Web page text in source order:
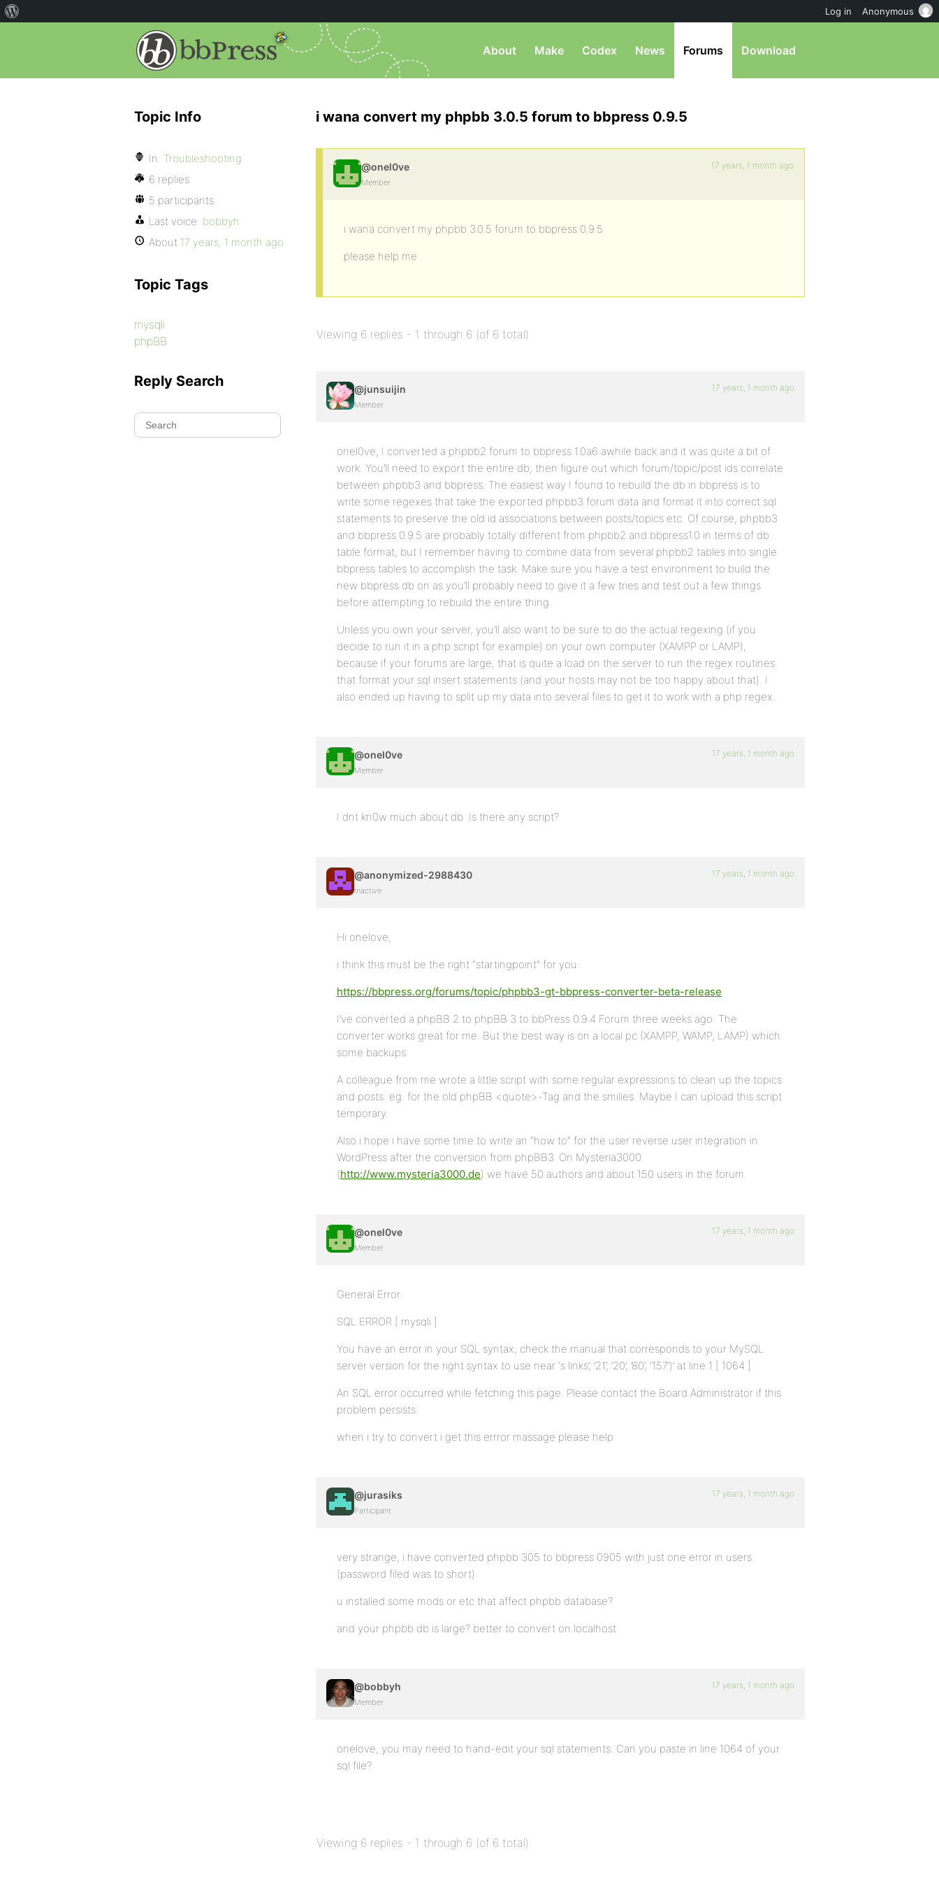
About Make Codex News Forums Download
i wana convert my phpbb 3.0.5 forum to bbpress 0.9.5
@onel0ve
Member
17 years, 1 month ago
i wana convert my phpbb 3.0.5 forum to bbpress 0.9.5
please help me
Viewing 6 replies - 1 through 6 (of 6 total)
@junsuijin
Member
17 years, 1 month ago
onel0ve, I converted a phpbb2 forum to bbpress 1.0a6 awhile back and it was quite a bit of
work. You’ll need to export the entire db, then figure out which forum/topic/post ids correlate
between phpbb3 and bbpress. The easiest way I found to rebuild the db in bbpress is to
write some regexes that take the exported phpbb3 forum data and format it into correct sql
statements to preserve the old id associations between posts/topics etc. Of course, phpbb3
and bbpress 0.9.5 are probably totally different from phpbb2 and bbpress1.0 in terms of db
table format, but I remember having to combine data from several phpbb2 tables into single
bbpress tables to accomplish the task. Make sure you have a test environment to build the
new bbpress db on as you’ll probably need to give it a few tries and test out a few things
before attempting to rebuild the entire thing.
Unless you own your server, you’ll also want to be sure to do the actual regexing (if you
decide to run it in a php script for example) on your own computer (XAMPP or LAMP),
because if your forums are large, that is quite a load on the server to run the regex routines
that format your sql insert statements (and your hosts may not be too happy about that). I
also ended up having to split up my data into several files to get it to work with a php regex.
@onel0ve
Member
17 years, 1 month ago
I dnt kn0w much about db .Is there any script?
@anonymized-2988430
Inactive
17 years, 1 month ago
Hi onelove,
i think this must be the right “startingpoint” for you:
https://bbpress.org/forums/topic/phpbb3-gt-bbpress-converter-beta-release
I’ve converted a phpBB 2 to phpBB 3 to bbPress 0.9.4 Forum three weeks ago. The
converter works great for me. But the best way is on a local pc (XAMPP, WAMP, LAMP) which
some backups.
A colleague from me wrote a little script with some regular expressions to clean up the topics
and posts. eg. for the old phpBB <quote>-Tag and the smilies. Maybe I can upload this script
temporary.
Also i hope i have some time to write an “how to” for the user reverse user integration in
WordPress after the conversion from phpBB3. On Mysteria3000
(http://www.mysteria3000.de) we have 50 authors and about 150 users in the forum.
@onel0ve
Member
17 years, 1 month ago
General Error
SQL ERROR [ mysqli ]
You have an error in your SQL syntax; check the manual that corresponds to your MySQL
server version for the right syntax to use near ‘s links’, ’21’, ’20’, ’80’, ‘157’)’ at line 1 [ 1064 ]
An SQL error occurred while fetching this page. Please contact the Board Administrator if this
problem persists.
when i try to convert i get this errror massage please help
@jurasiks
Participant
17 years, 1 month ago
very strange, i have converted phpbb 305 to bbpress 0905 with just one error in users
(password filed was to short)
u installed some mods or etc that affect phpbb database?
and your phpbb db is large? better to convert on localhost
@bobbyh
Member
17 years, 1 month ago
onelove, you may need to hand-edit your sql statements. Can you paste in line 1064 of your
sql file?
Viewing 6 replies - 1 through 6 (of 6 total)
Topic Info
In: Troubleshooting
6 replies
5 participants
Last voice: bobbyh
About 17 years, 1 month ago
Topic Tags
mysqli
phpBB
Reply Search
Log in Anonymous